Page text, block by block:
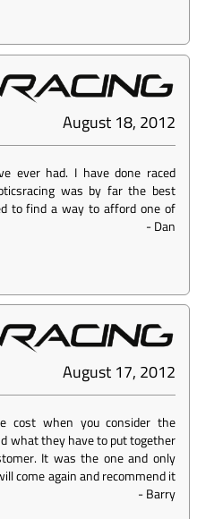
August 18, 2012
ever had. I have done raced
was by far the best
to find a way to afford one of
-Dan
August 17, 2012
cost when you consider the
what they have to put together
It was the one and only
come again and recommend it
-Barry